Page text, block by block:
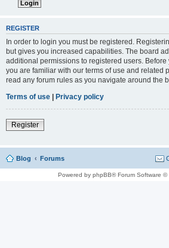
REGISTER
In order to login you must be registered.
but gives you increased capabilities. The board
additional permissions to registered users.
you are familiar with our terms of use and related
read any forum rules as you navigate around the
Terms of use
Privacy policy
Register
Blog Forums
Powered by phpBB® Forum Software ©